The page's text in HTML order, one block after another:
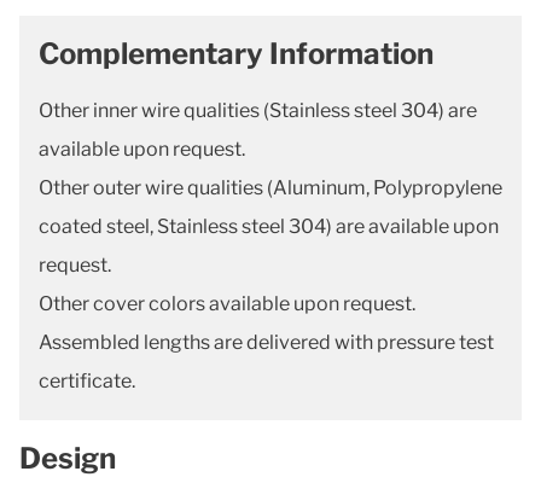
Complementary Information
Other inner wire qualities (Stainless steel 304) are
available upon request.
Other outer wire qualities (Aluminum, Polypropylene
coated steel, Stainless steel 304) are available upon
request.
Other cover colors available upon request.
Assembled lengths are delivered with pressure test
certificate.
Design